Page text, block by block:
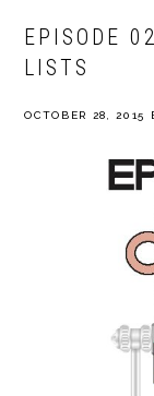
EPISODE
LISTS
OCTOBER 28, 2015